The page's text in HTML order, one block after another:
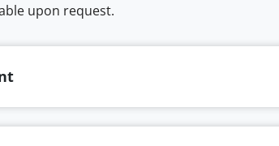
upon request.